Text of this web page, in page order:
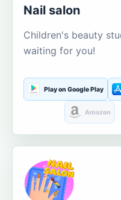
Nail salon
Children's beauty
waiting for you!
Play on Google Play
Amazon